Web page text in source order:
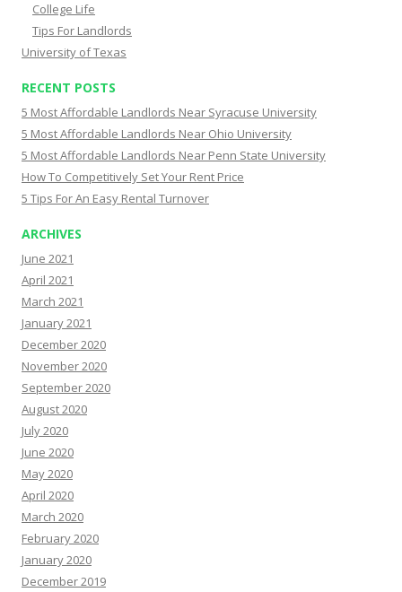
College Life
Tips For Landlords
University of Texas
RECENT POSTS
5 Most Affordable Landlords Near Syracuse University
5 Most Affordable Landlords Near Ohio University
5 Most Affordable Landlords Near Penn State University
How To Competitively Set Your Rent Price
5 Tips For An Easy Rental Turnover
ARCHIVES
June 2021
April 2021
March 2021
January 2021
December 2020
November 2020
September 2020
August 2020
July 2020
June 2020
May 2020
April 2020
March 2020
February 2020
January 2020
December 2019